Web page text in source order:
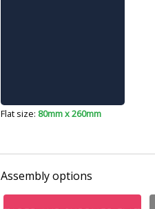
Flat size: 80mm x 260mm
Assembly options